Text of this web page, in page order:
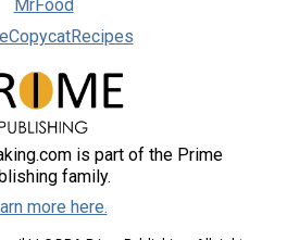
MrFood
is part of the Prime
family.
more here.